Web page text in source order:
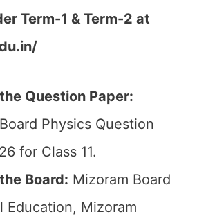
Term-1 & Term-2 at
Question Paper:
Physics Question
for Class 11.
Board: Mizoram Board
Education, Mizoram